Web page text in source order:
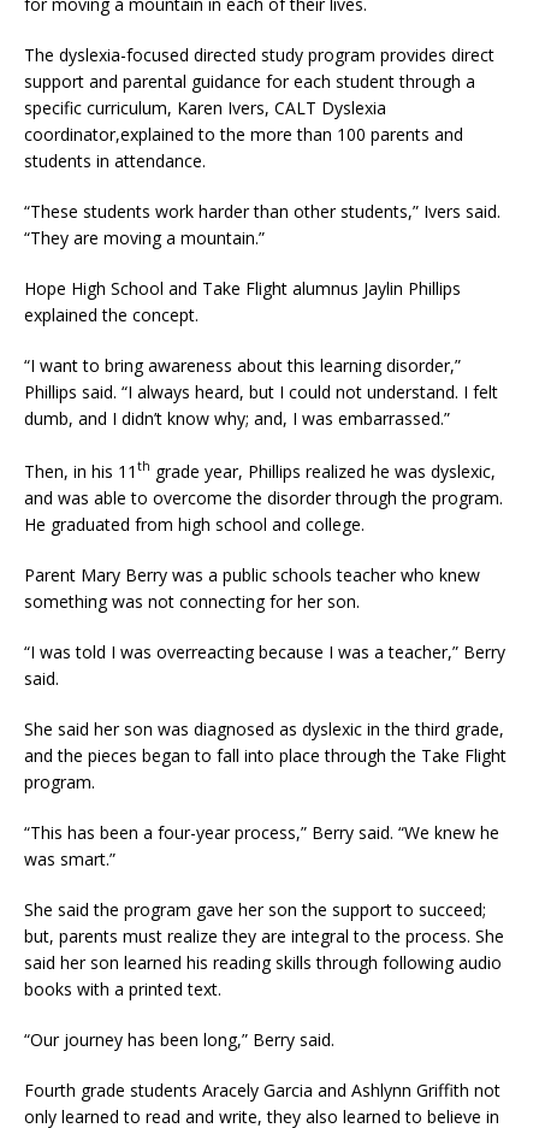
The dyslexia-focused directed study program provides direct
support and parental guidance for each student through a
specific curriculum, Karen Ivers, CALT Dyslexia
coordinator,explained to the more than 100 parents and
students in attendance.
“These students work harder than other students,” Ivers said.
“They are moving a mountain.”
Hope High School and Take Flight alumnus Jaylin Phillips
explained the concept.
“I want to bring awareness about this learning disorder,”
Phillips said. “I always heard, but I could not understand. I felt
dumb, and I didn’t know why; and, I was embarrassed.”
Then, in his 11 th grade year, Phillips realized he was dyslexic,
and was able to overcome the disorder through the program.
He graduated from high school and college.
Parent Mary Berry was a public schools teacher who knew
something was not connecting for her son.
“I was told I was overreacting because I was a teacher,” Berry
said.
She said her son was diagnosed as dyslexic in the third grade,
and the pieces began to fall into place through the Take Flight
program.
“This has been a four-year process,” Berry said. “We knew he
was smart.”
She said the program gave her son the support to succeed;
but, parents must realize they are integral to the process. She
said her son learned his reading skills through following audio
books with a printed text.
“Our journey has been long,” Berry said.
Fourth grade students Aracely Garcia and Ashlynn Griffith not
only learned to read and write, they also learned to believe in